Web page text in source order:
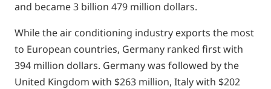
and became 3 billion 479 million dollars.
While the air conditioning industry exports the most
to European countries, Germany ranked first with
394 million dollars. Germany was followed by the
United Kingdom with $263 million, Italy with $202